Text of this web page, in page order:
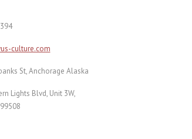
culture.com
St, Anchorage Alaska
Lights Blvd, Unit 3W,